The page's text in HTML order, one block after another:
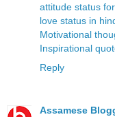
attitude status
love status in
Motivational
Inspirational
Reply
Assamese